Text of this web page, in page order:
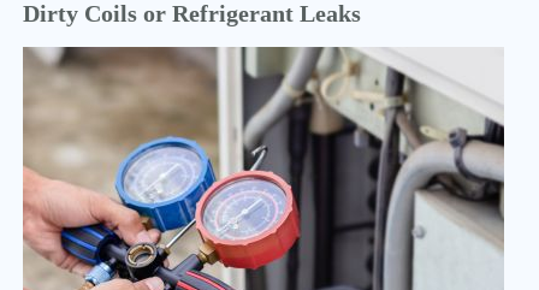
Dirty Coils or Refrigerant Leaks